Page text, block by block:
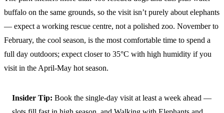
buffalo on the same grounds, so the visit isn’t purely about elephants
— expect a working rescue centre, not a polished zoo. November to
February, the cool season, is the most comfortable time to spend a
full day outdoors; expect closer to 35°C with high humidity if you
visit in the April-May hot season.
Insider Tip: Book the single-day visit at least a week ahead —